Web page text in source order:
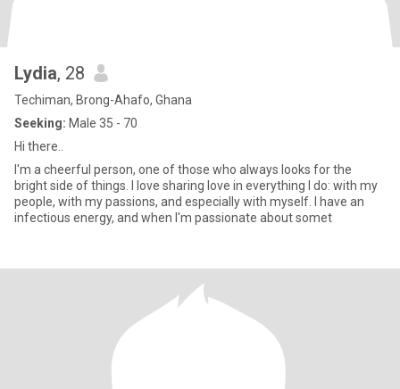
Lydia, 28
Techiman, Brong-Ahafo, Ghana
Seeking: Male 35 - 70
Hi there..
I'm a cheerful person, one of those who always looks for the
bright side of things. I love sharing love in everything I do: with my
people, with my passions, and especially with myself. I have an
infectious energy, and when I'm passionate about somet